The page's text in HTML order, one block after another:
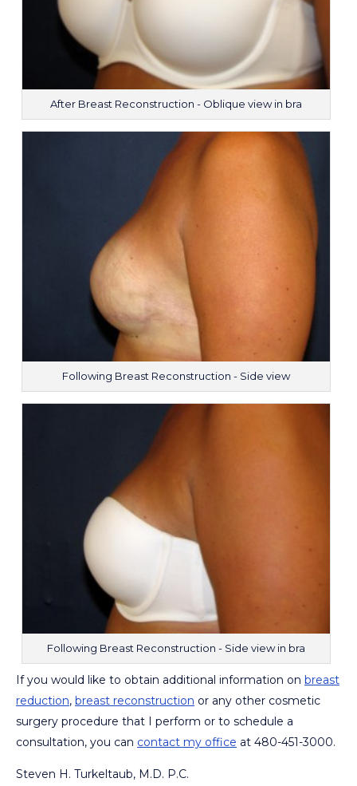
After Breast Reconstruction - Oblique view in bra
Following Breast Reconstruction - Side view
Following Breast Reconstruction - Side view in bra
If you would like to obtain additional information on breast
reduction, breast reconstruction or any other cosmetic
surgery procedure that I perform or to schedule a
consultation, you can contact my office at 480-451-3000.
Steven H. Turkeltaub, M.D. P.C.